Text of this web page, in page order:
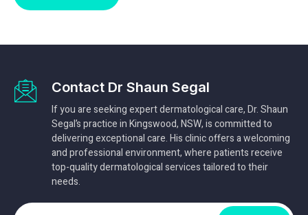
Contact Dr Shaun Segal
If you are seeking expert dermatological care, Dr. Shaun
Segal’s practice in Kingswood, NSW, is committed to
delivering exceptional care. His clinic offers a welcoming
and professional environment, where patients receive
top-quality dermatological services tailored to their
needs.